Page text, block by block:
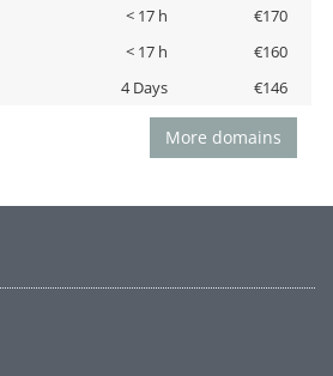
< 17 h
€170
< 17 h
€160
4 Days €146
More domains